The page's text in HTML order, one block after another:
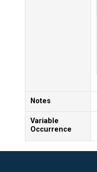
Notes
Variable
Occurrence